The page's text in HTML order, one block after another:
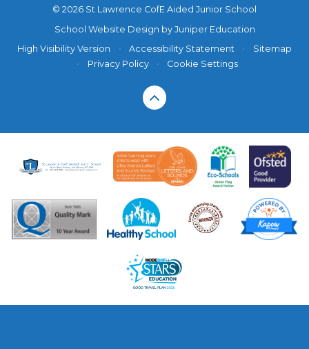
© 2026 St Lawrence CofE Aided Junior School
School Website Design by Juniper Education
High Visibility Version
• Accessibility Statement •
Sitemap
•
Privacy Policy • Cookie Settings